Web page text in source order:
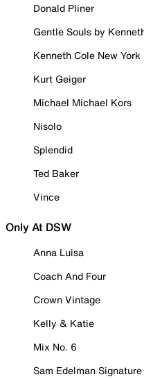
Donald Pliner
Gentle Souls by
Kenneth Cole New York
Kurt Geiger
Michael Michael Kors
Nisolo
Splendid
Ted Baker
Vince
Only At DSW
Anna Luisa
Coach And Four
Crown Vintage
Kelly & Katie
Mix No. 6
Sam Edelman